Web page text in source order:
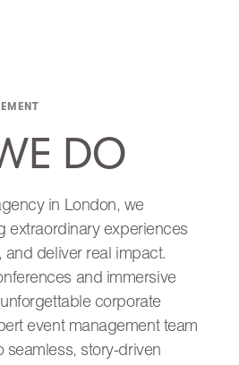
DO
in London, we
extraordinary experiences
and deliver real impact.
and immersive
corporate
event management team
seamless, story-driven